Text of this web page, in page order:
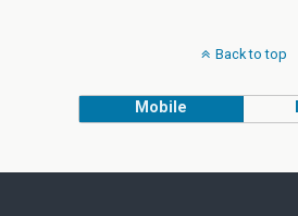
Back to top
Mobile